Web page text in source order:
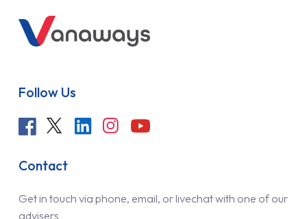
Follow Us
Contact
Get in touch via phone, email, or livechat with one of our
advisers